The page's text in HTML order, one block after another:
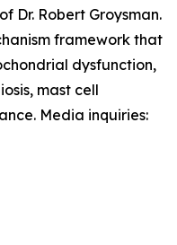
Dr. Robert Groysman.
framework that
dysfunction,
mast cell
Media inquiries: